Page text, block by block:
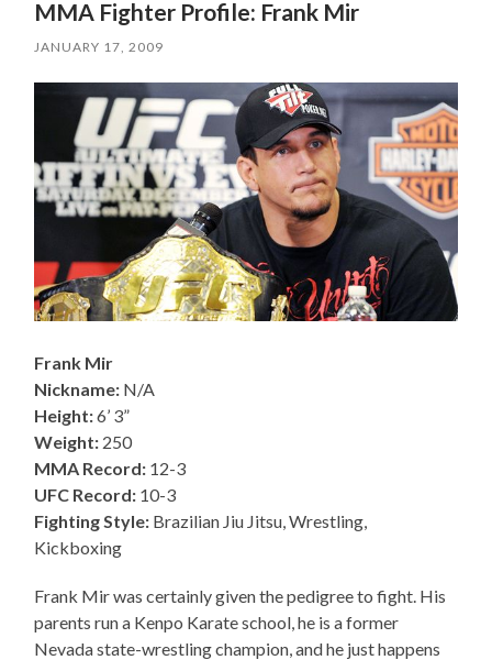
MMA Fighter Profile: Frank Mir
JANUARY 17, 2009
Frank Mir
Nickname: N/A
Height:6’ 3”
Weight: 250
MMA Record: 12-3
UFC Record: 10-3
Fighting Style: Brazilian Jiu Jitsu, Wrestling,
Kickboxing
Frank Mir was certainly given the pedigree to fight. His
parents run a Kenpo Karate school, he is a former
Nevada state-wrestling champion, and he just happens